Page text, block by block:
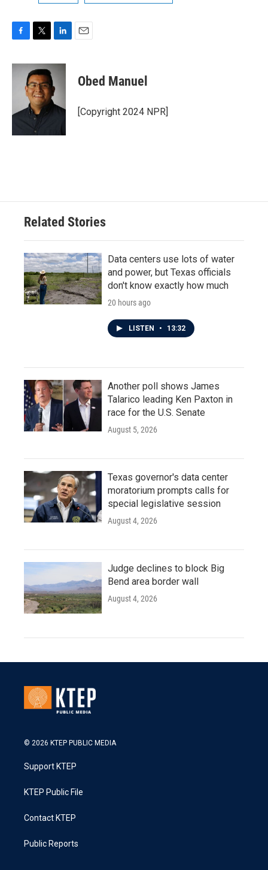
c
o
i
t
t
e
r
n
k
e
d
I
Obed Manuel
[Copyright 2024 NPR]
Related Stories
Data centers use lots of water
and power, but Texas officials
don't know exactly how much
20 hours ago
LISTEN • 13:32
Another poll shows James
Talarico leading Ken Paxton in
race for the U.S. Senate
August 5, 2026
Texas governor's data center
moratorium prompts calls for
special legislative session
August 4, 2026
Judge declines to block Big
Bend area border wall
August 4, 2026
© 2026 KTEP PUBLIC MEDIA
Support KTEP
KTEP Public File
Contact KTEP
Public Reports